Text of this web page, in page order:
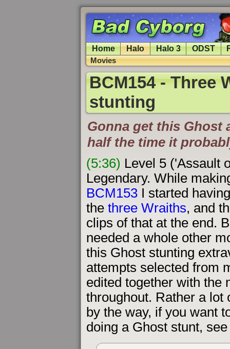
Home Halo Halo 3 ODST
Movies
BCM154 - Three
stunting
Gonna get this
half the time it
(5:36) Level 5 ('Assault
Legendary. While
BCM153 I started
the three Wraiths, and
clips of that at the end.
needed a whole other
this Ghost stunting
attempts selected from
edited together with the
throughout. Rather a lot
by the way, if you want
doing a Ghost stunt,